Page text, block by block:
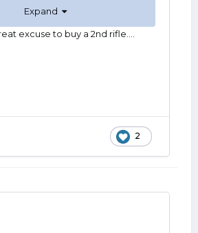
I still did very well in both
it would have been nice to
with a box of identical rounds,
advantage over the guys who
Expand
excuse to buy a 2nd rifle….
2